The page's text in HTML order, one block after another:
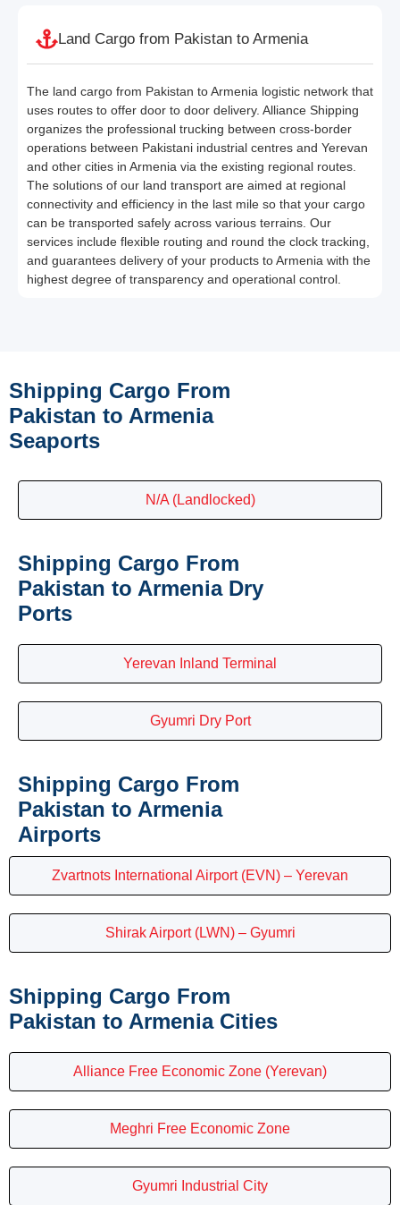
Land Cargo from Pakistan to Armenia
The land cargo from Pakistan to Armenia logistic network that
uses routes to offer door to door delivery. Alliance Shipping
organizes the professional trucking between cross-border
operations between Pakistani industrial centres and Yerevan
and other cities in Armenia via the existing regional routes.
The solutions of our land transport are aimed at regional
connectivity and efficiency in the last mile so that your cargo
can be transported safely across various terrains. Our
services include flexible routing and round the clock tracking,
and guarantees delivery of your products to Armenia with the
highest degree of transparency and operational control.
Shipping Cargo From
Pakistan to Armenia
Seaports
N/A (Landlocked)
Shipping Cargo From
Pakistan to Armenia Dry
Ports
Yerevan Inland Terminal
Gyumri Dry Port
Shipping Cargo From
Pakistan to Armenia
Airports
Zvartnots International Airport (EVN) – Yerevan
Shirak Airport (LWN) – Gyumri
Shipping Cargo From
Pakistan to Armenia Cities
Alliance Free Economic Zone (Yerevan)
Meghri Free Economic Zone
Gyumri Industrial City